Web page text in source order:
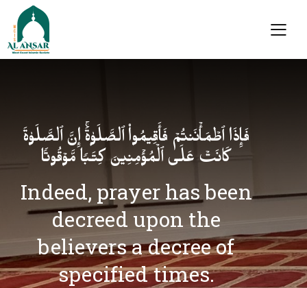
فَإِذَا ٱطۡمَأۡنَنتُمۡ فَأَقِیمُوا۟ ٱلصَّلَوٰةَۚ إِنَّ ٱلصَّلَوٰةَ
كَانَتۡ عَلَى ٱلۡمُؤۡمِنِینَ كِتَـٰبࣰا مَّوۡقُوتࣰا
Indeed, prayer has been
decreed upon the
believers a decree of
specified times.